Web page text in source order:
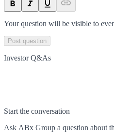
Your question will be visible to
Post question
Investor Q&As
Start the conversation
Ask ABx Group a question about